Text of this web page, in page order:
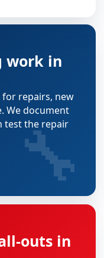
work in
for repairs, new
We document
test the repair
🔧
outs in